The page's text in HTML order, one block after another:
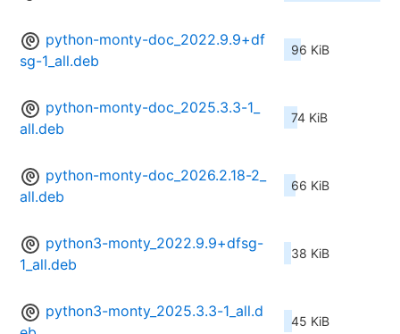
python-monty-doc_2022.9.9+df
sg-1_all.deb
96 KiB
python-monty-doc_2025.3.3-1_
all.deb
74 KiB
python-monty-doc_2026.2.18-2_
all.deb
66 KiB
python3-monty_2022.9.9+dfsg-
1_all.deb
38 KiB
python3-monty_2025.3.3-1_all.d
45 KiB